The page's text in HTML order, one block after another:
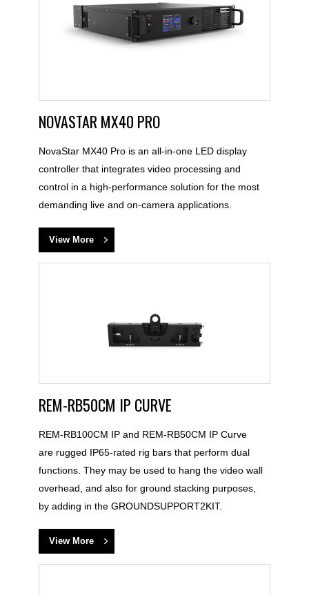
NOVASTAR MX40 PRO
NovaStar MX40 Pro is an all-in-one LED display
controller that integrates video processing and
control in a high-performance solution for the most
demanding live and on-camera applications.
View More
REM-RB50CM IP CURVE
REM-RB100CM IP and REM-RB50CM IP Curve
are rugged IP65-rated rig bars that perform dual
functions. They may be used to hang the video wall
overhead, and also for ground stacking purposes,
by adding in the GROUNDSUPPORT2KIT.
View More